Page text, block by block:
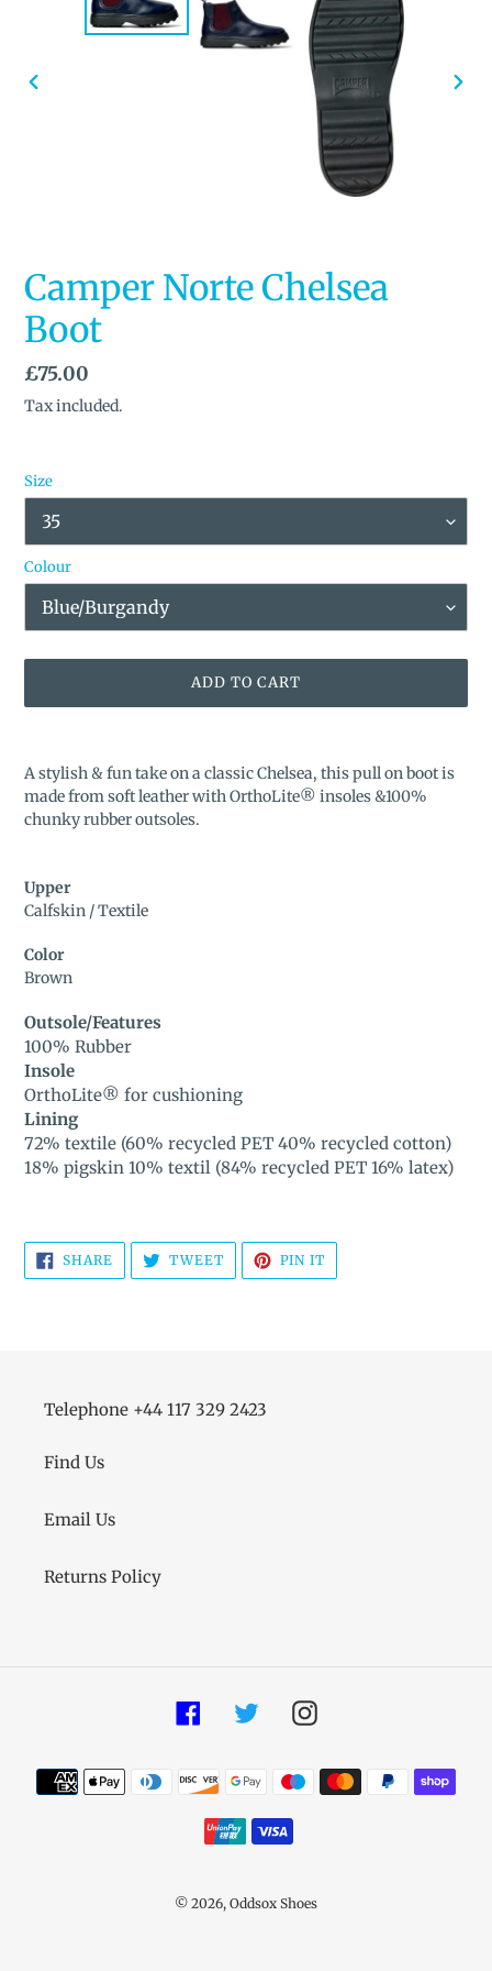
Camper Norte Chelsea
Boot
Regular
price
£75.00
Tax included.
Size
Colour
ADD TO CART
product
to
your
cart
A stylish & fun take on a classic Chelsea, this pull on boot is
made from soft leather with OrthoLite® insoles &100%
chunky rubber outsoles.
Upper
Calfskin / Textile
Color
Brown
Outsole/Features
100% Rubber
Insole
OrthoLite® for cushioning
Lining
72% textile (60% recycled PET 40% recycled cotton)
18% pigskin 10% textil (84% recycled PET 16% latex)
SHARE SHARE
ON
FACEBOOK
TWEETTWEET
TWITTER
PIN IT
PINTEREST
Telephone +44 117 329 2423
Find Us
Email Us
Returns Policy
FacebookTwitterInstagram
Payment
methods
© 2026, Oddsox Shoes